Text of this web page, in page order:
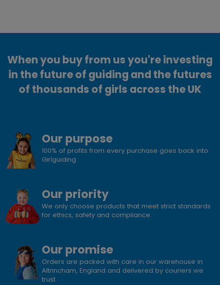
When you buy from us you're investing
in the future of guiding and the futures
of thousands of girls across the UK
Our purpose
100% of profits from every purchase goes back into
Girlguiding
Our priority
We only choose products that meet strict standards
for ethics, safety and compliance.
Our promise
Orders are packed with care in our warehouse in
Altrincham, England and delivered by couriers we
trust.